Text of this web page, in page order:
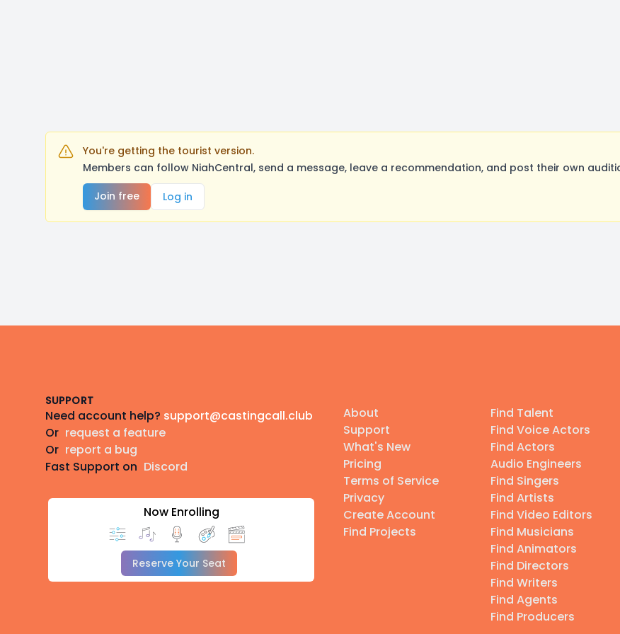
You're getting the tourist version.
Members can follow NiahCentral, send a message, leave a recommendation, and post their own
Join free
Log in
SUPPORT
Need account help? support@castingcall.club
Or request a feature
Or report a bug
Fast Support on Discord
Now Enrolling
Reserve Your Seat
About
Support
What's New
Pricing
Terms of Service
Privacy
Create Account
Find Projects
Find Talent
Find Voice Actors
Find Actors
Audio Engineers
Find Singers
Find Artists
Find Video Editors
Find Musicians
Find Animators
Find Directors
Find Writers
Find Agents
Find Producers